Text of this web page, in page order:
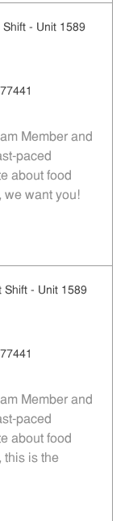
Shift - Unit 1589
Member and
paced
about food
we want you!
Shift - Unit 1589
Member and
paced
about food
this is the